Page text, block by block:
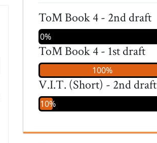
ToM Book 4 - 2nd draft
0%
ToM Book 4 - 1st draft
100%
V.I.T. (Short) - 2nd draft
10%